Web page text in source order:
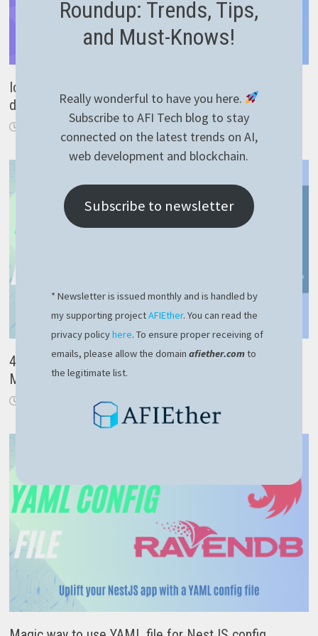
Ionic AppFlow review – cross platform mobile
development
4 important lessons learned after the recent
Microsoft Crowdstrike outage
Roundup: Trends, Tips,
and Must-Knows!
Really wonderful to have you here.
Subscribe to AFI Tech blog to stay
connected on the latest trends on AI,
web development and blockchain.
Subscribe to newsletter
* Newsletter is issued monthly and is handled by
my supporting projectAFIEther. You can read the
privacy policyhere. To ensure proper receiving of
emails, please allow the domainafiether.comto
the legitimate list.